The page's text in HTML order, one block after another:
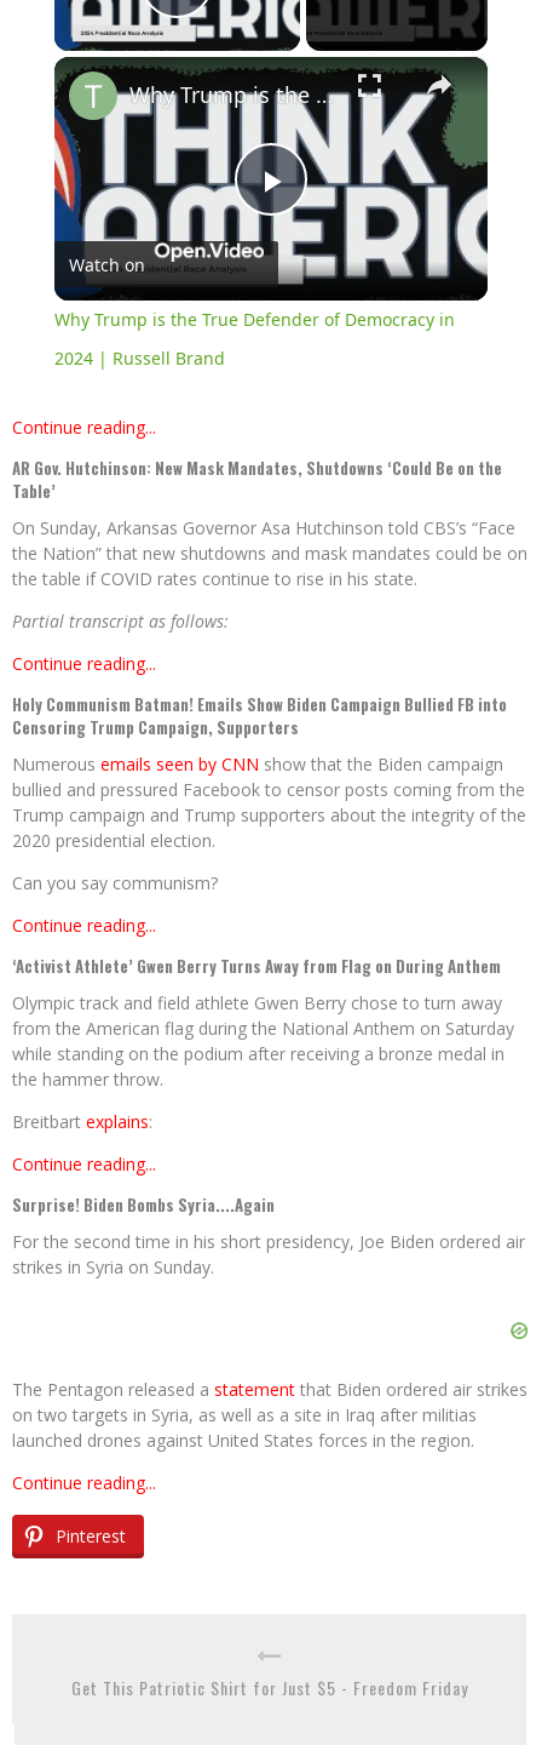
Play Video
×
Play
Video
Why Trump is the True Defender of Democracy in 2024 | Russell Brand
Watch on
Why Trump is the True Defender of Democracy in
2024 | Russell Brand
Continue reading...
AR Gov. Hutchinson: New Mask Mandates, Shutdowns ‘Could Be on the
Table’
On Sunday, Arkansas Governor Asa Hutchinson told CBS’s “Face
the Nation” that new shutdowns and mask mandates could be on
the table if COVID rates continue to rise in his state.
Partial transcript as follows:
Continue reading...
Holy Communism Batman! Emails Show Biden Campaign Bullied FB into
Censoring Trump Campaign, Supporters
Numerous emails seen by CNN show that the Biden campaign
bullied and pressured Facebook to censor posts coming from the
Trump campaign and Trump supporters about the integrity of the
2020 presidential election.
Can you say communism?
Continue reading...
‘Activist Athlete’ Gwen Berry Turns Away from Flag on During Anthem
Olympic track and field athlete Gwen Berry chose to turn away
from the American flag during the National Anthem on Saturday
while standing on the podium after receiving a bronze medal in
the hammer throw.
Breitbart explains:
Continue reading...
Surprise! Biden Bombs Syria....Again
For the second time in his short presidency, Joe Biden ordered air
strikes in Syria on Sunday.
The Pentagon released a statement that Biden ordered air strikes
on two targets in Syria, as well as a site in Iraq after militias
launched drones against United States forces in the region.
Continue reading...
Pinterest
Get This Patriotic Shirt for Just $5 - Freedom Friday